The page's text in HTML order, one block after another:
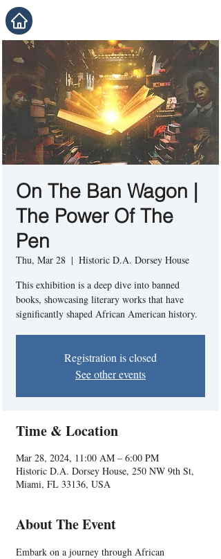
On The Ban Wagon |
The Power Of The
Pen
Thu, Mar 28
  |
Historic D.A. Dorsey House
This exhibition is a deep dive into banned
books, showcasing literary works that have
significantly shaped African American history.
Registration is closed
See other events
Time & Location
Mar 28, 2024, 11:00 AM – 6:00 PM
Historic D.A. Dorsey House, 250 NW 9th St,
Miami, FL 33136, USA
About The Event
Embark on a journey through African